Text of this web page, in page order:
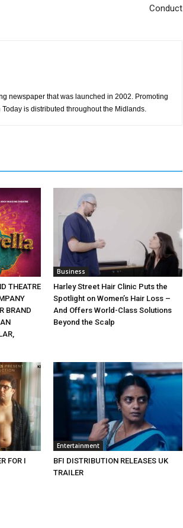
Conduct
newspaper that was launched in 2002. Promoting
is distributed throughout the Midlands.
THEATRE
BRAND
Business
Harley Street Hair Clinic Puts the
Spotlight on Women’s Hair Loss –
And Offers World-Class Solutions
Beyond the Scalp
FOR I
Entertainment
BFI DISTRIBUTION RELEASES UK
TRAILER